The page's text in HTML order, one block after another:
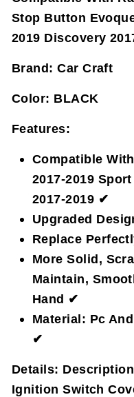
Stop Button
2019 Discovery
Brand: Car Craft
Color: BLACK
Features:
Compatible
2017-2019
2017-2019 ✔
Upgraded
Replace
More Solid,
Maintain,
Hand ✔
Material: Pc
✔
Details:
Ignition Switch